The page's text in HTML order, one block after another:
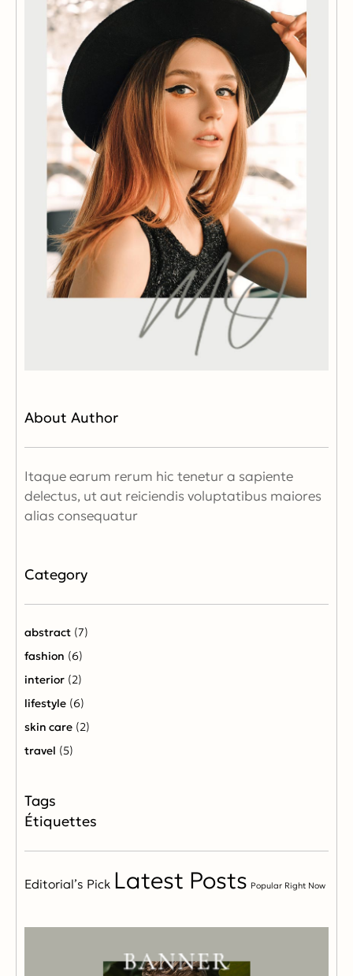
About Author
Itaque earum rerum hic tenetur a sapiente
delectus, ut aut reiciendis voluptatibus maiores
alias consequatur
Category
abstract (7)
fashion (6)
interior (2)
lifestyle (6)
skin care (2)
travel (5)
Étiquettes
Editorial’s Pick Latest Posts Popular Right Now